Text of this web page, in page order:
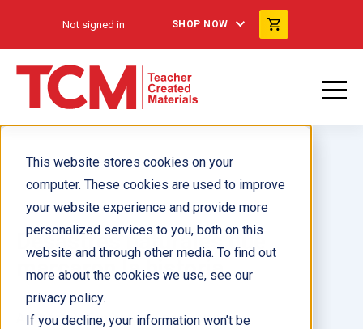
This website stores cookies on your
computer. These cookies are used to improve
your website experience and provide more
personalized services to you, both on this
website and through other media. To find out
more about the cookies we use, see our
privacy policy.
If you decline, your information won’t be
Not signed in SHOP NOW
Desastres naturales que
marcaron la historia
Author(s): Tamara Hollingsworth